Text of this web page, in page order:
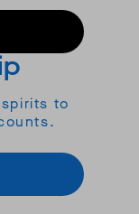
to